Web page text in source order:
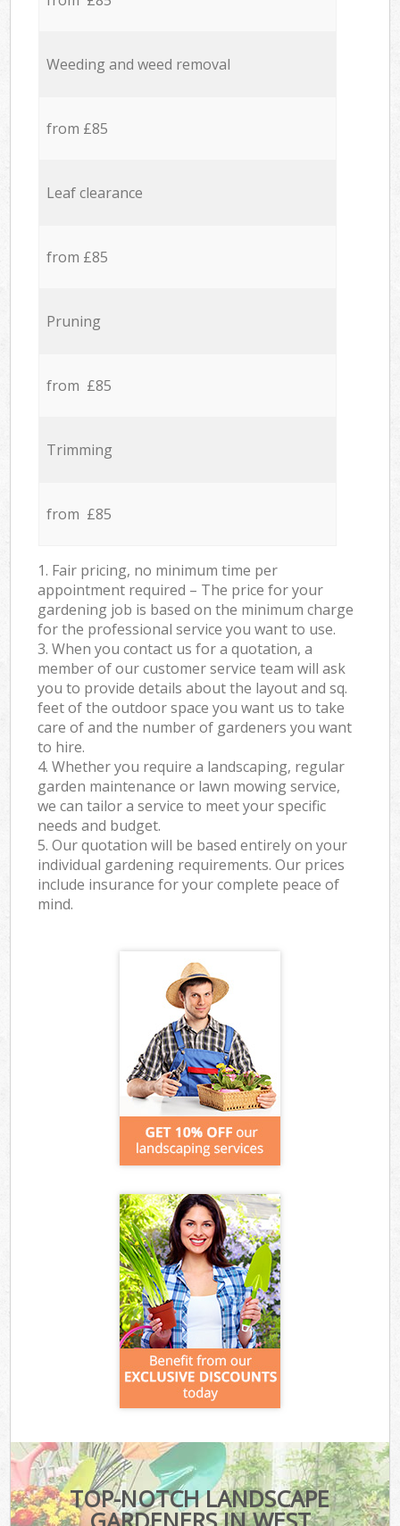
Weeding and weed removal
from £85
Leaf clearance
from £85
Pruning
from £85
Trimming
from £85
1. Fair pricing, no minimum time per
appointment required – The price for your
gardening job is based on the minimum charge
for the professional service you want to use.
3. When you contact us for a quotation, a
member of our customer service team will ask
you to provide details about the layout and sq.
feet of the outdoor space you want us to take
care of and the number of gardeners you want
to hire.
4. Whether you require a landscaping, regular
garden maintenance or lawn mowing service,
we can tailor a service to meet your specific
needs and budget.
5. Our quotation will be based entirely on your
individual gardening requirements. Our prices
include insurance for your complete peace of
mind.
TOP-NOTCH LANDSCAPE